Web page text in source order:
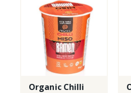
Organic Chilli